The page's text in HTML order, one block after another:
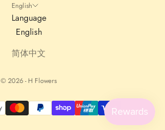
English
Language
English
简体中文
© 2026 - H Flowers